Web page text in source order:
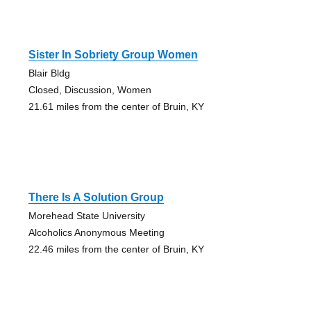
Sister In Sobriety Group Women
Blair Bldg
Closed, Discussion, Women
21.61 miles from the center of Bruin, KY
There Is A Solution Group
Morehead State University
Alcoholics Anonymous Meeting
22.46 miles from the center of Bruin, KY